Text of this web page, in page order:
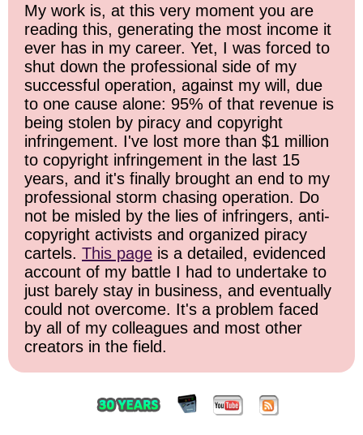
My work is, at this very moment you are
reading this, generating the most income it
ever has in my career. Yet, I was forced to
shut down the professional side of my
successful operation, against my will, due
to one cause alone: 95% of that revenue is
being stolen by piracy and copyright
infringement. I've lost more than $1 million
to copyright infringement in the last 15
years, and it's finally brought an end to my
professional storm chasing operation. Do
not be misled by the lies of infringers, anti-
copyright activists and organized piracy
cartels. This page is a detailed, evidenced
account of my battle I had to undertake to
just barely stay in business, and eventually
could not overcome. It's a problem faced
by all of my colleagues and most other
creators in the field.